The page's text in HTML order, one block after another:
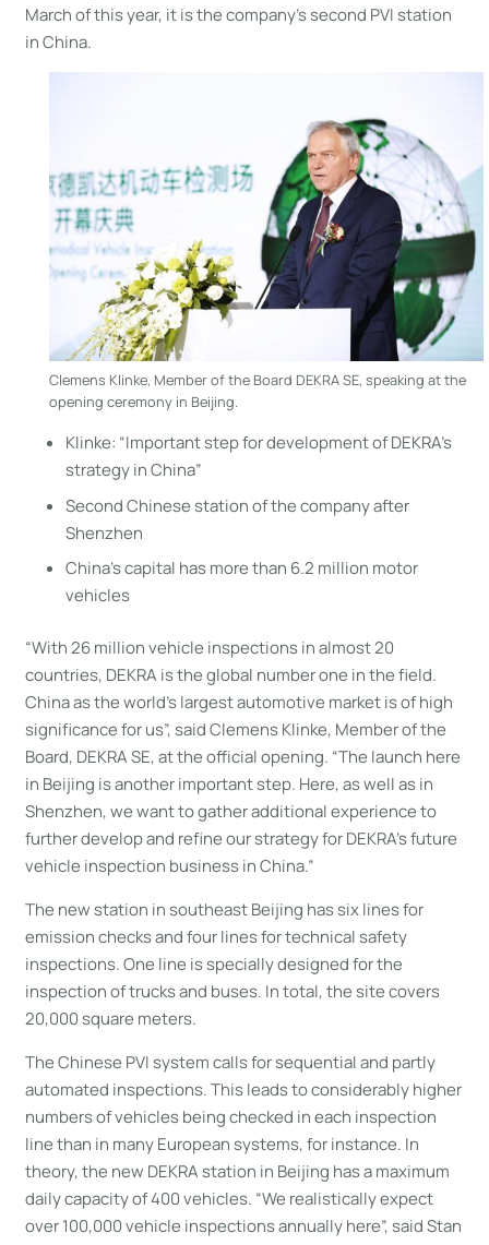
March of this year, it is the company’s second PVI station
in China.
Clemens Klinke, Member of the Board DEKRA SE, speaking at the
opening ceremony in Beijing.
Klinke: “Important step for development of DEKRA’s
strategy in China”
Second Chinese station of the company after
Shenzhen
China’s capital has more than 6.2 million motor
vehicles
“With 26 million vehicle inspections in almost 20
countries, DEKRA is the global number one in the field.
China as the world’s largest automotive market is of high
significance for us”, said Clemens Klinke, Member of the
Board, DEKRA SE, at the official opening. “The launch here
in Beijing is another important step. Here, as well as in
Shenzhen, we want to gather additional experience to
further develop and refine our strategy for DEKRA’s future
vehicle inspection business in China.”
The new station in southeast Beijing has six lines for
emission checks and four lines for technical safety
inspections. One line is specially designed for the
inspection of trucks and buses. In total, the site covers
20,000 square meters.
The Chinese PVI system calls for sequential and partly
automated inspections. This leads to considerably higher
numbers of vehicles being checked in each inspection
line than in many European systems, for instance. In
theory, the new DEKRA station in Beijing has a maximum
daily capacity of 400 vehicles. “We realistically expect
over 100,000 vehicle inspections annually here”, said Stan